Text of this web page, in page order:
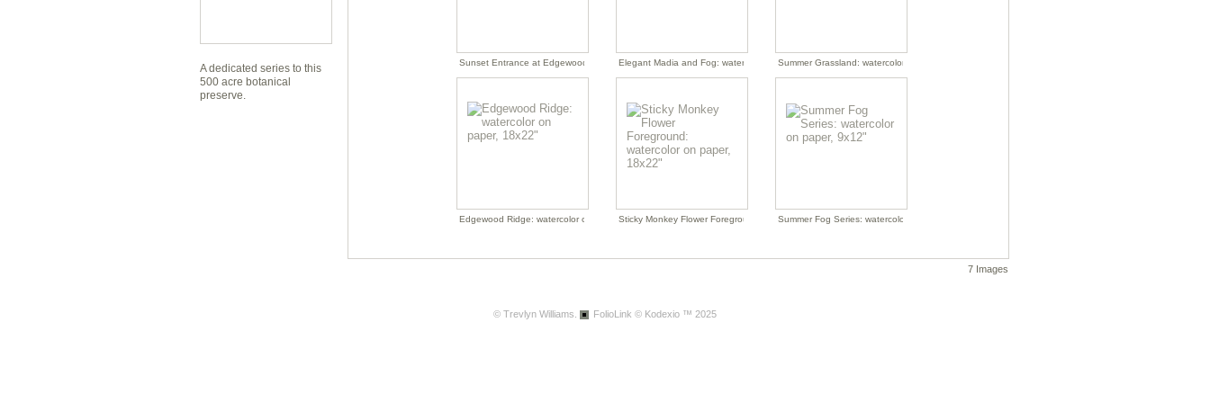
A dedicated series to this
500 acre botanical
preserve.
Sunset Entrance at Edgewood: watercolor on paper, 19x22"Elegant Madia and Fog: watercolor on paper, 18x22"Summer Grassland: watercolor on paper, 22x18"
Edgewood Ridge: watercolor on paper, 18x22"Sticky Monkey Flower Foreground: watercolor on paper, 18x22"
Summer Fog Series: watercolor on paper, 9x12"
7 Images
© Trevlyn Williams. FolioLink © Kodexio ™ 2025